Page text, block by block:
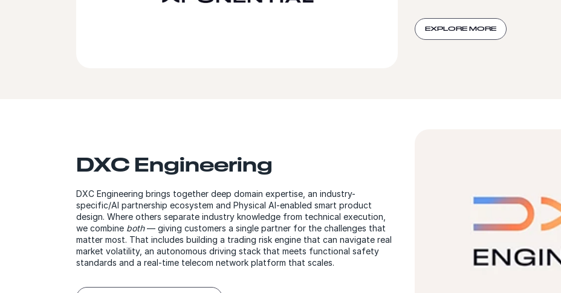
EXPLORE MORE
DXC Engineering
DXC Engineering brings together deep domain expertise, an industry-
specific/AI partnership ecosystem and Physical AI-enabled smart product
design. Where others separate industry knowledge from technical execution,
we combine both— giving customers a single partner for the challenges that
matter most. That includes building a trading risk engine that can navigate real
market volatility, an autonomous driving stack that meets functional safety
standards and a real-time telecom network platform that scales.